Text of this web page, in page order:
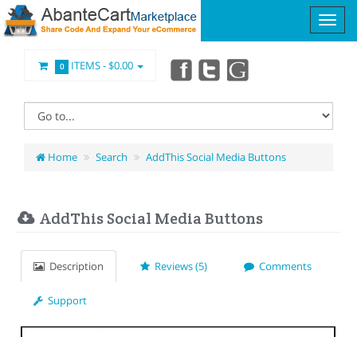
0 ITEMS -$0.00
Home Search AddThis Social Media Buttons
AddThis Social Media Buttons
Description Reviews (5) Comments
Support